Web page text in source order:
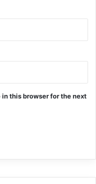
this browser for the next